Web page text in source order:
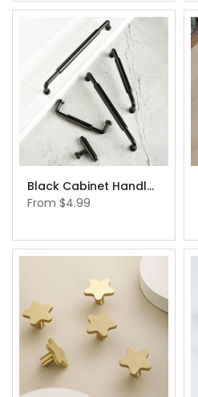
Black Cabinet Handles Drawer Handles Elegant Modern Black Knobs
From $4.99